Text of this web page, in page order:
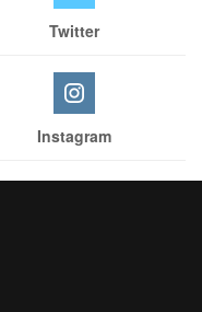
Twitter
Instagram